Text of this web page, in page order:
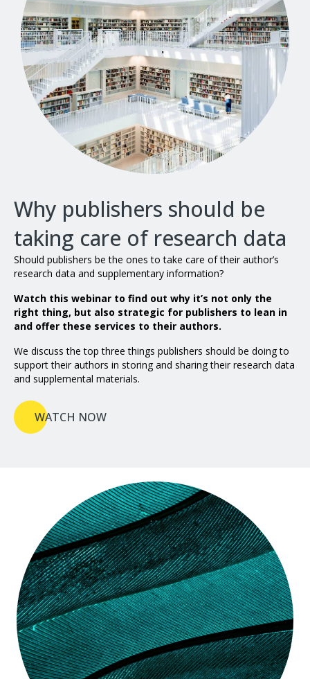
Why publishers should be
taking care of research data
Should publishers be the ones to take care of their author’s
research data and supplementary information?
Watch this webinar to find out why it’s not only the
right thing, but also strategic for publishers to lean in
and offer these services to their authors.
We discuss the top three things publishers should be doing to
support their authors in storing and sharing their research data
and supplemental materials.
WATCH NOW